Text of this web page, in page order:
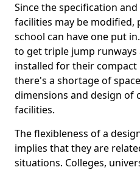
Since the specification
facilities may be modified,
school can have one put
to get triple jump runways
installed for their compact
there's a shortage of
dimensions and design of
facilities.
The flexibleness of a
implies that they are
situations. Colleges,